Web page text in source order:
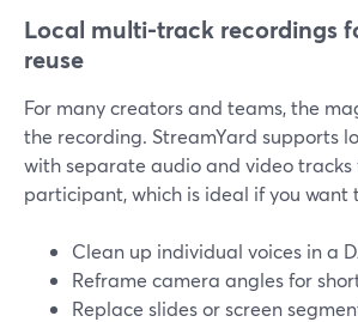
Local multi-track recordings
reuse
For many creators and teams, the
the recording. StreamYard supports
with separate audio and video tracks
participant, which is ideal if you want
Clean up individual voices in a
Reframe camera angles for
Replace slides or screen